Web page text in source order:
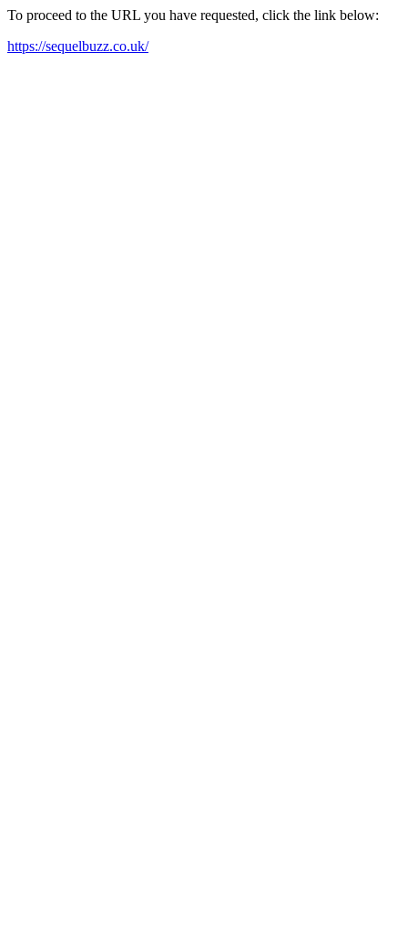
To proceed to the URL you have requested, click the link below:
https://sequelbuzz.co.uk/